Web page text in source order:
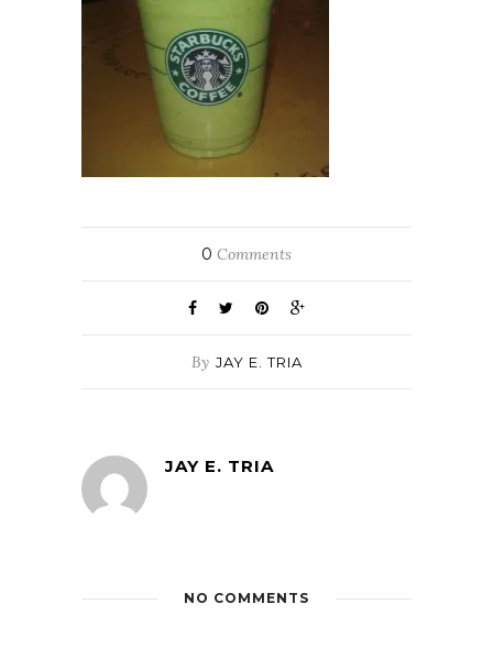
0 Comments
By JAY E. TRIA
JAY E. TRIA
NO COMMENTS